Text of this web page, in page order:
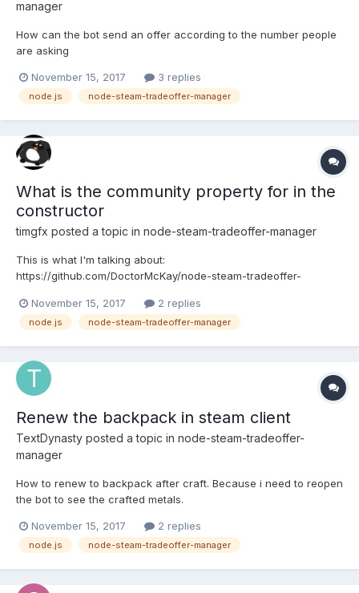
manager
How can the bot send an offer according to the number people
are asking
November 15, 2017 3 replies
node.js node-steam-tradeoffer-manager
What is the community property for in the
constructor
timgfx posted a topic in node-steam-tradeoffer-manager
This is what I'm talking about:
https://github.com/DoctorMcKay/node-steam-tradeoffer-
steam property it isn't said what it's for. What I expect it to do is
use its request thing, but I'm not too sure
November 15, 2017 2 replies
node.js node-steam-tradeoffer-manager
Renew the backpack in steam client
TextDynasty posted a topic in node-steam-tradeoffer-
manager
How to renew to backpack after craft. Because i need to reopen
the bot to see the crafted metals.
November 15, 2017 2 replies
node.js node-steam-tradeoffer-manager